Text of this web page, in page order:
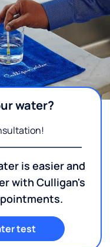
water?
is easier and
with Culligan's
test